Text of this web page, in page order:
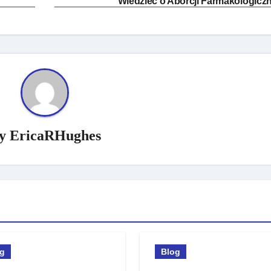
EricaRHughes
Blog